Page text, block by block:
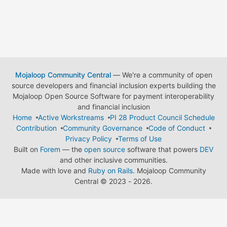
Mojaloop Community Central— We're a community of open
source developers and financial inclusion experts building the
Mojaloop Open Source Software for payment interoperability
and financial inclusion
Home
Active Workstreams
PI 28 Product Council Schedule
Contribution
Community Governance
Code of Conduct
Privacy Policy
Terms of Use
Built on Forem — the open source software that powers DEV
and other inclusive communities.
Made with love and Ruby on Rails. Mojaloop Community
Central © 2023 - 2026.